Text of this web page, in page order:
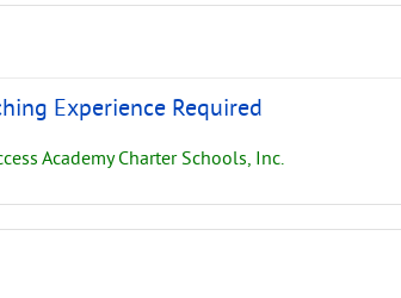
Experience Required
Academy Charter Schools, Inc.